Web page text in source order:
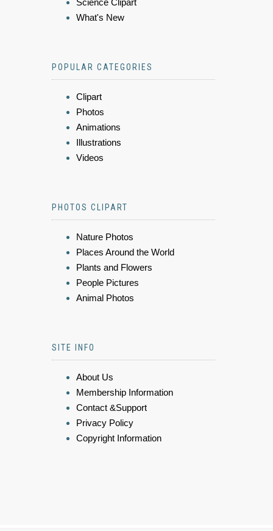
Science Clipart
What's New
POPULAR CATEGORIES
Clipart
Photos
Animations
Illustrations
Videos
PHOTOS CLIPART
Nature Photos
Places Around the World
Plants and Flowers
People Pictures
Animal Photos
SITE INFO
About Us
Membership Information
Contact &Support
Privacy Policy
Copyright Information